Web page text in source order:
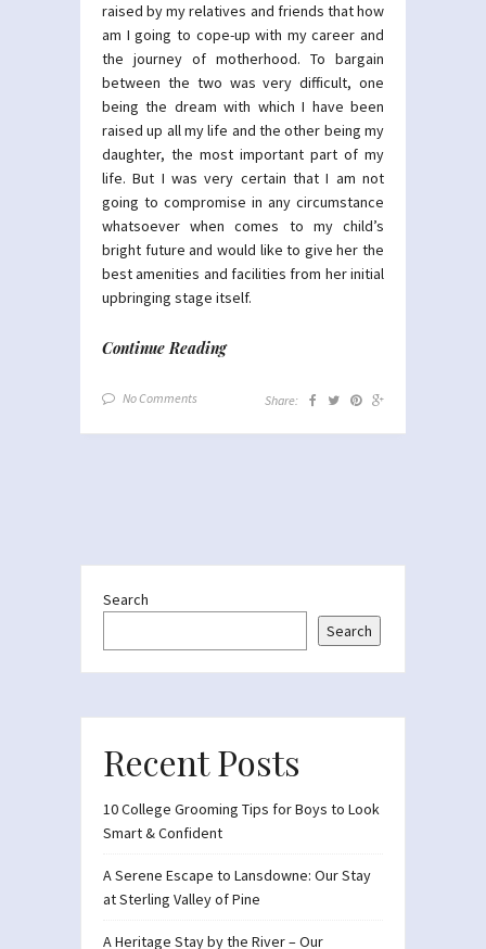
raised by my relatives and friends that how
am I going to cope-up with my career and
the journey of motherhood. To bargain
between the two was very difficult, one
being the dream with which I have been
raised up all my life and the other being my
daughter, the most important part of my
life. But I was very certain that I am not
going to compromise in any circumstance
whatsoever when comes to my child’s
bright future and would like to give her the
best amenities and facilities from her initial
upbringing stage itself.
Continue Reading
No Comments Share:
Search
Search
Recent Posts
10 College Grooming Tips for Boys to Look
Smart & Confident
A Serene Escape to Lansdowne: Our Stay
at Sterling Valley of Pine
A Heritage Stay by the River – Our